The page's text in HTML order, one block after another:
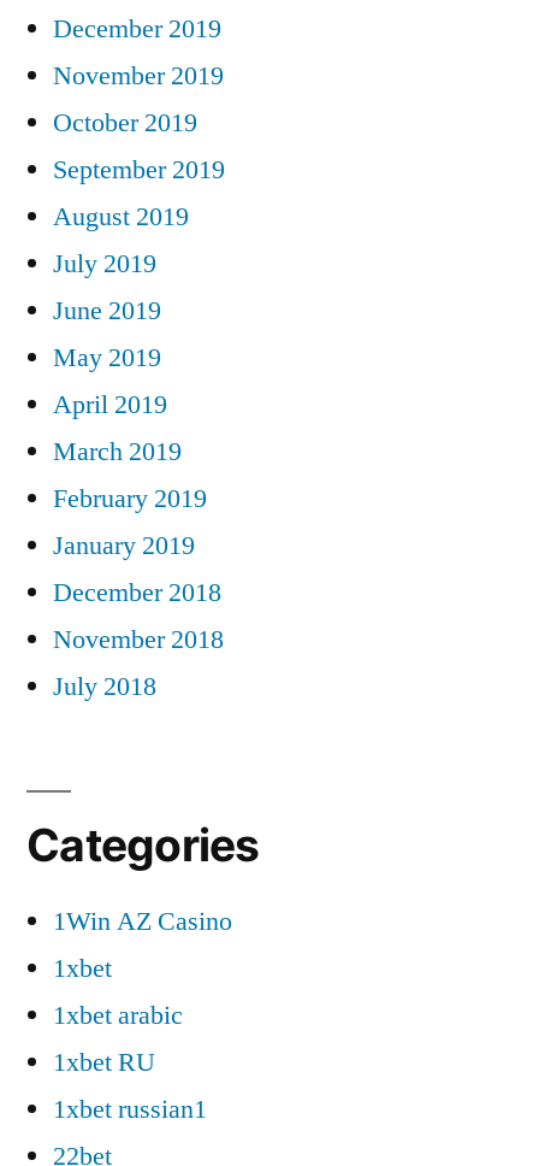
December 2019
November 2019
October 2019
September 2019
August 2019
July 2019
June 2019
May 2019
April 2019
March 2019
February 2019
January 2019
December 2018
November 2018
July 2018
Categories
1Win AZ Casino
1xbet
1xbet arabic
1xbet RU
1xbet russian1
22bet